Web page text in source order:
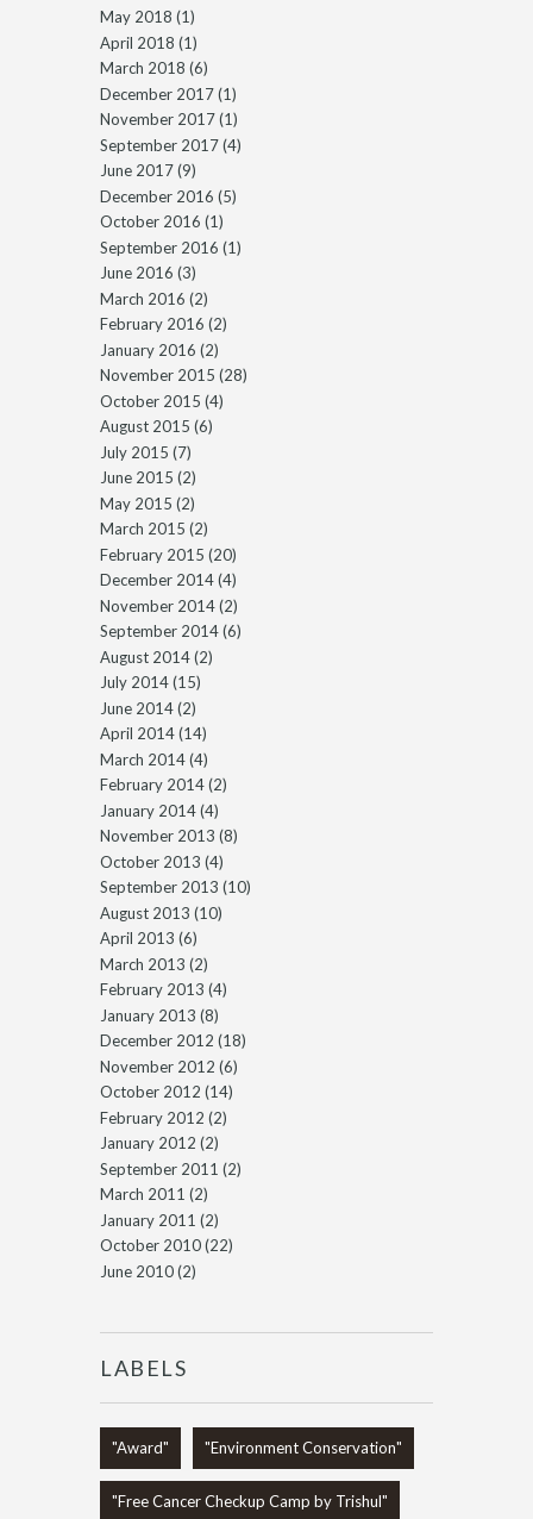
May 2018 (1)
April 2018 (1)
March 2018 (6)
December 2017(1)
November 2017(1)
September 2017(4)
June 2017(9)
December 2016 (5)
October 2016 (1)
September 2016 (1)
June 2016 (3)
March 2016 (2)
February 2016 (2)
January 2016 (2)
November 2015 (28)
October 2015 (4)
August 2015 (6)
July 2015 (7)
June 2015 (2)
May 2015 (2)
March 2015 (2)
February 2015 (20)
December 2014(4)
November 2014(2)
September 2014(6)
August 2014(2)
July 2014(15)
June 2014(2)
April 2014(14)
March 2014(4)
February 2014(2)
January 2014(4)
November 2013 (8)
October 2013 (4)
September 2013 (10)
August 2013 (10)
April 2013 (6)
March 2013 (2)
February 2013 (4)
January 2013 (8)
December 2012 (18)
November 2012 (6)
October 2012 (14)
February 2012 (2)
January 2012 (2)
September 2011 (2)
March 2011 (2)
January 2011 (2)
October 2010(22)
June 2010(2)
LABELS
"Award" "Environment Conservation"
"Free Cancer Checkup Camp by Trishul"